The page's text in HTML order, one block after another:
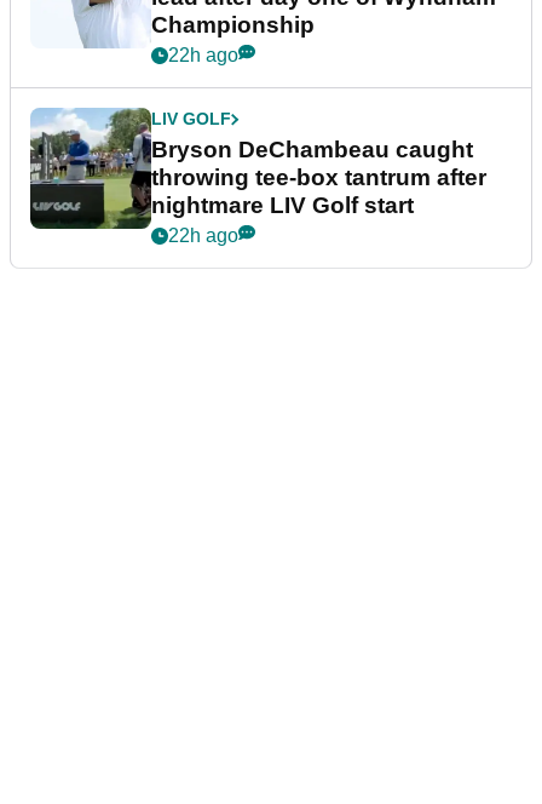
Championship
22h ago
LIV GOLF
Bryson DeChambeau caught
throwing tee-box tantrum after
nightmare LIV Golf start
22h ago